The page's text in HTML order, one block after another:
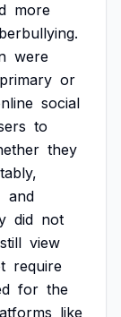
more
were
primary or
social
to
they
and
did not
still view
require
for the
like